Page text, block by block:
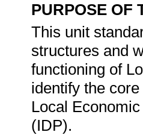
PURPOSE OF
This unit
structures and
functioning of
identify the
Local
(IDP).